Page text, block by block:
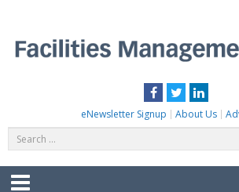
content
Facebook
Twitter
eNewsletter Signup About Us
for: